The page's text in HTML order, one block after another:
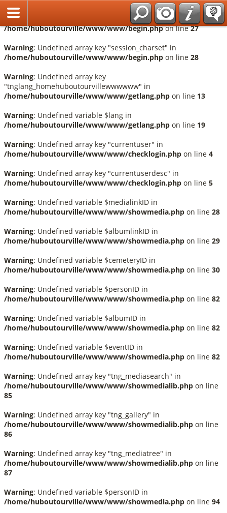
Warning
: Undefined array key "session_language" in
/home/huboutourville/www/www/begin.phpon line27
Warning: Undefined array key "session_charset" in
/home/huboutourville/www/www/begin.php on line 28
Warning: Undefined array key
"tnglang_homehuboutourvillewwwwww" in
/home/huboutourville/www/www/getlang.php on line 13
Warning: Undefined variable $lang in
/home/huboutourville/www/www/getlang.php on line 19
Warning: Undefined array key "currentuser" in
/home/huboutourville/www/www/checklogin.php on line 4
Warning: Undefined array key "currentuserdesc" in
/home/huboutourville/www/www/checklogin.php on line 5
Warning: Undefined variable $medialinkID in
/home/huboutourville/www/www/showmedia.php on line 28
Warning: Undefined variable $albumlinkID in
/home/huboutourville/www/www/showmedia.php on line 29
Warning: Undefined variable $cemeteryID in
/home/huboutourville/www/www/showmedia.php on line 30
Warning: Undefined variable $personID in
/home/huboutourville/www/www/showmedia.php on line 82
Warning: Undefined variable $albumID in
/home/huboutourville/www/www/showmedia.php on line 82
Warning: Undefined variable $eventID in
/home/huboutourville/www/www/showmedia.php on line 82
Warning: Undefined array key "tng_mediasearch" in
/home/huboutourville/www/www/showmedialib.php on line
85
Warning: Undefined array key "tng_gallery" in
/home/huboutourville/www/www/showmedialib.php on line
86
Warning: Undefined array key "tng_mediatree" in
/home/huboutourville/www/www/showmedialib.php on line
87
Warning: Undefined variable $personID in
/home/huboutourville/www/www/showmedia.php on line 94